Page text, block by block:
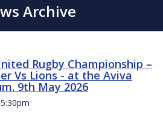
Archive
Rugby Championship –
Vs Lions - at the Aviva
9th May 2026